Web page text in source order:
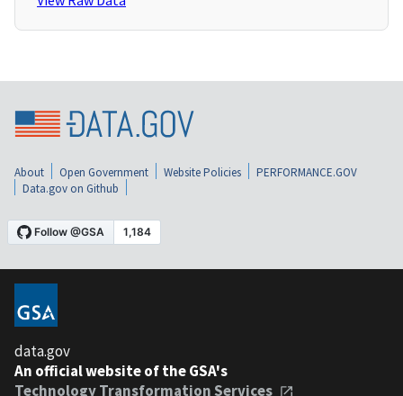
About Open Government Website Policies
PERFORMANCE.GOV
Data.gov on Github
data.gov
An official website of the GSA's
Technology Transformation Services